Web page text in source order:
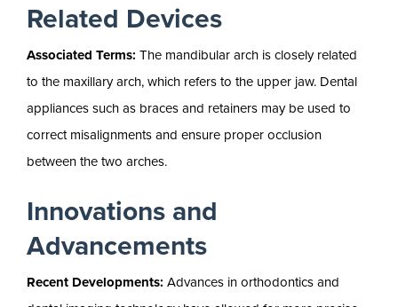
Related Devices
Associated Terms: The mandibular arch is closely related
to the maxillary arch, which refers to the upper jaw. Dental
appliances such as braces and retainers may be used to
correct misalignments and ensure proper occlusion
between the two arches.
Innovations and
Advancements
Recent Developments: Advances in orthodontics and